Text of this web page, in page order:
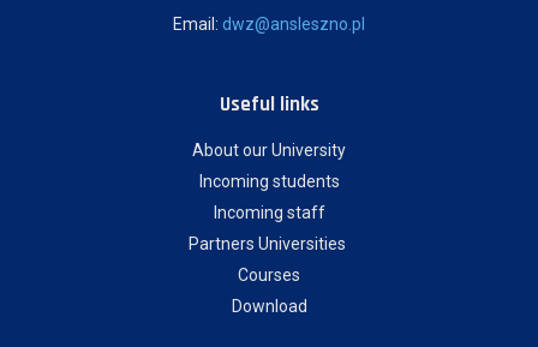
Email: dwz@ansleszno.pl
Useful links
About our University
Incoming students
Incoming staff
Partners Universities
Courses
Download